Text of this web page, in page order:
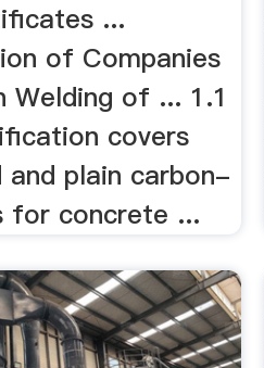
...
of Companies
Welding of ... 1.1
covers
and plain carbon-
for concrete ...